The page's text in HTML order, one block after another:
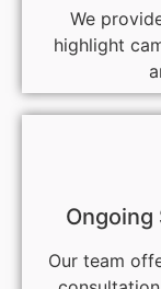
We
highlight
Our team